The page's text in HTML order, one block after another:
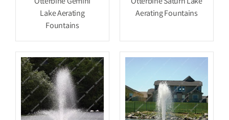
Lake Aerating
Fountains
Aerating Fountains